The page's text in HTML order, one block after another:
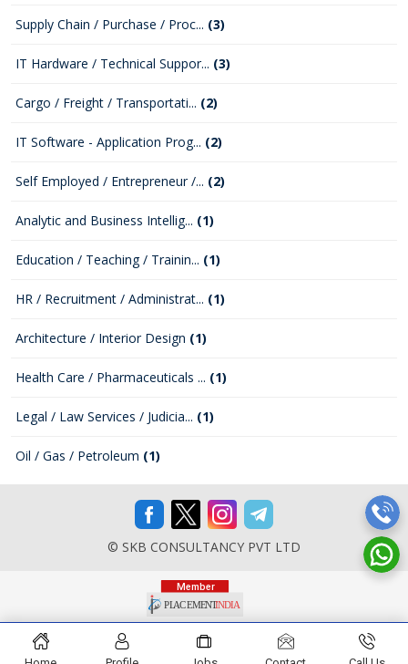
Supply Chain / Purchase / Proc... (3)
IT Hardware / Technical Suppor... (3)
Cargo / Freight / Transportati... (2)
IT Software - Application Prog... (2)
Self Employed / Entrepreneur /... (2)
Analytic and Business Intellig... (1)
Education / Teaching / Trainin... (1)
HR / Recruitment / Administrat... (1)
Architecture / Interior Design (1)
Health Care / Pharmaceuticals ... (1)
Legal / Law Services / Judicia... (1)
Oil / Gas / Petroleum (1)
© SKB CONSULTANCY PVT LTD